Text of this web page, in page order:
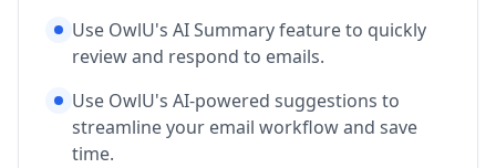
Use OwlU's AI Summary feature to quickly
review and respond to emails.
Use OwlU's AI-powered suggestions to
streamline your email workflow and save
time.